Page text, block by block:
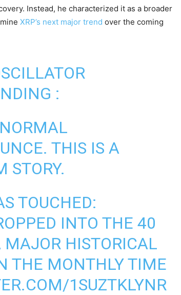
Instead, he characterized it as a broader
XRP’s next major trend over the coming
:
THIS IS A
STORY.
TOUCHED:
INTO THE 40
MAJOR HISTORICAL
THE MONTHLY TIME
1SUZTKLYNR